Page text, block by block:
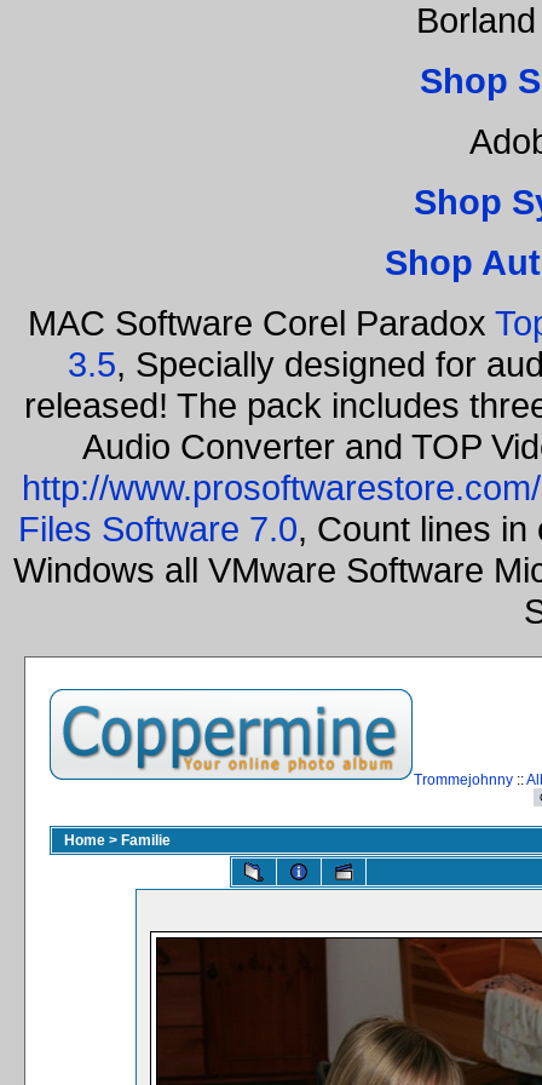
Shop
Shop
Shop
MAC Software Corel Paradox
3.5, Specially designed for
released! The pack includes
Audio Converter and TOP
http://www.prosoftwarestore.com/
Files Software 7.0, Count lines
Windows all VMware Software
Trommejohnny::
Home > Familie